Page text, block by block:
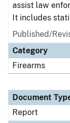
assist law
It includes
Published/
Category
Firearms
Document
Report